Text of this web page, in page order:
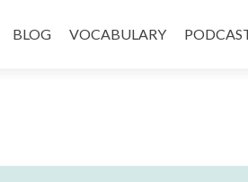
BLOG VOCABULARY